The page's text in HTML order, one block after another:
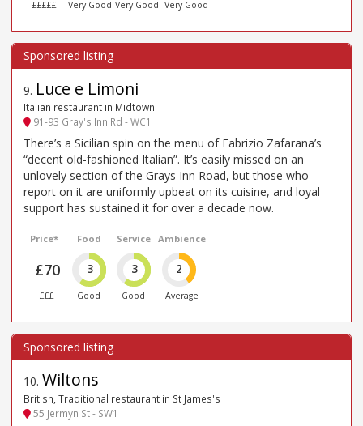
£££££ Very Good Very Good Very Good
9. Luce e Limoni
Italian restaurant in Midtown
91-93 Gray's Inn Rd - WC1
There’s a Sicilian spin on the menu of Fabrizio Zafarana’s
“decent old-fashioned Italian”. It’s easily missed on an
unlovely section of the Grays Inn Road, but those who
report on it are uniformly upbeat on its cuisine, and loyal
support has sustained it for over a decade now.
Price*
£70
£££
Food
3
Good
Service
3
Good
Ambience
2
Average
10. Wiltons
British, Traditional restaurant in St James's
55 Jermyn St - SW1